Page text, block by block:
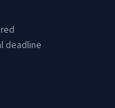
deadline